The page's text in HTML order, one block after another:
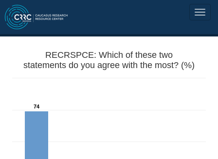
RECRSPCE: Which of these two
statements do you agree with the most? (%)
74